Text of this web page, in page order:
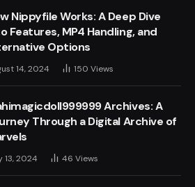
Nippyfile Works: A Deep Dive
Features, MP4 Handling, and
Options
14, 2024 150 Views
Archives: A
Through a Digital Archive of
13, 2024 46 Views